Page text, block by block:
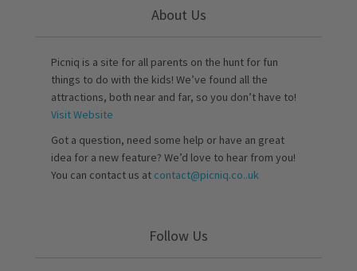
About Us
Picniq is a site for all parents on the hunt for fun
things to do with the kids! We’ve found all the
attractions, both near and far, so you don’t have to!
Visit Website
Got a question, need some help or have an great
idea for a new feature? We’d love to hear from you!
You can contact us at contact@picniq.co..uk
Follow Us